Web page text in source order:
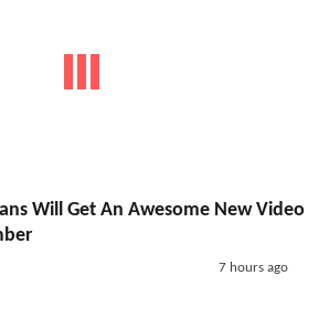
Will Get An Awesome New Video
7 hours ago